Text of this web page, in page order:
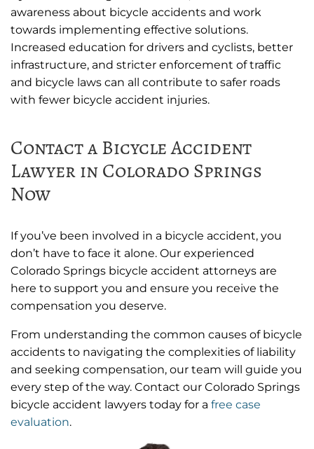
awareness about bicycle accidents and work
towards implementing effective solutions.
Increased education for drivers and cyclists, better
infrastructure, and stricter enforcement of traffic
and bicycle laws can all contribute to safer roads
with fewer bicycle accident injuries.
Contact a Bicycle Accident
Lawyer in Colorado Springs
Now
If you’ve been involved in a bicycle accident, you
don’t have to face it alone. Our experienced
Colorado Springs bicycle accident attorneys are
here to support you and ensure you receive the
compensation you deserve.
From understanding the common causes of bicycle
accidents to navigating the complexities of liability
and seeking compensation, our team will guide you
every step of the way. Contact our Colorado Springs
bicycle accident lawyers today for a free case
evaluation.